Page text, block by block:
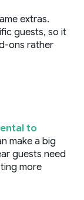
extras.
guests, so it
ons rather
to
make a big
guests need
more